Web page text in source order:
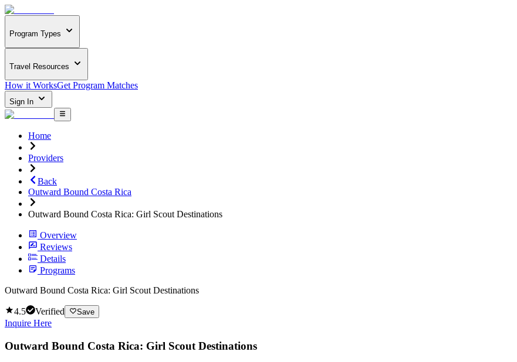
Program Types
Travel Resources
How it WorksGet Program Matches
Sign In
Home
Providers
Back
Outward Bound Costa Rica
Outward Bound Costa Rica: Girl Scout Destinations
Overview
Reviews
Details
Programs
Outward Bound Costa Rica: Girl Scout Destinations
4.5 Verified Save
Inquire Here
Outward Bound Costa Rica: Girl Scout Destinations